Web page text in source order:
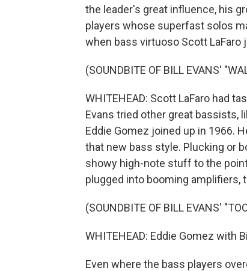
the leader's great influence, his
players whose superfast solos
when bass virtuoso Scott LaFaro
(SOUNDBITE OF BILL EVANS'
WHITEHEAD: Scott LaFaro had
Evans tried other great bassists,
Eddie Gomez joined up in 1966.
that new bass style. Plucking or
showy high-note stuff to the
plugged into booming
(SOUNDBITE OF BILL EVANS'
WHITEHEAD: Eddie Gomez with
Even where the bass players